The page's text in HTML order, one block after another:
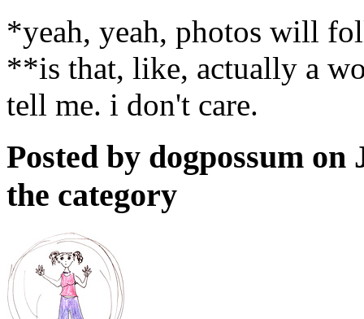
*yeah, yeah, photos will
**is that, like, actually a
tell me. i don't care.
Posted by dogpossum
the category